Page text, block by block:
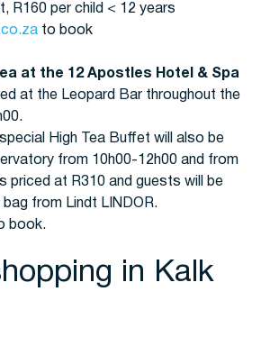
R160 per child < 12 years
to book
at the 12 Apostles Hotel & Spa
at the Leopard Bar throughout the
High Tea Buffet will also be
from 10h00-12h00 and from
priced at R310 and guests will be
from Lindt LINDOR.
book.
in Kalk